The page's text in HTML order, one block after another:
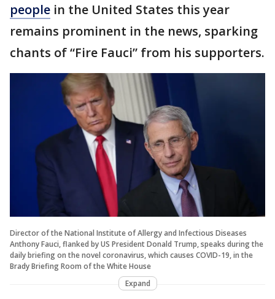
people in the United States this year
remains prominent in the news, sparking
chants of “Fire Fauci” from his supporters.
Director of the National Institute of Allergy and Infectious Diseases
Anthony Fauci, flanked by US President Donald Trump, speaks during the
daily briefing on the novel coronavirus, which causes COVID-19, in the
Brady Briefing Room of the White House
Expand